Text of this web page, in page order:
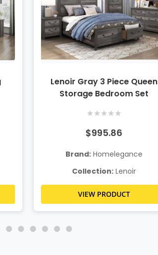
Lenoir Gray 3 Piece Queen
Storage Bedroom Set
★★★★★
$995.86
Brand: Homelegance
Collection: Lenoir
VIEW PRODUCT